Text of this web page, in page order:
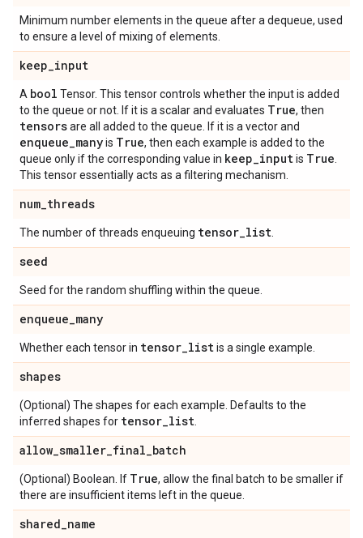
Minimum number elements in the queue after a dequeue, used
to ensure a level of mixing of elements.
keep_input
A bool Tensor. This tensor controls whether the input is added
to the queue or not. If it is a scalar and evaluates True, then
tensorsare all added to the queue. If it is a vector and
enqueue_manyis True, then each example is added to the
queue only if the corresponding value in keep_inputis True
This tensor essentially acts as a filtering mechanism.
num_threads
The number of threads enqueuing tensor_list
seed
Seed for the random shuffling within the queue.
enqueue_many
Whether each tensor in tensor_listis a single example.
shapes
(Optional) The shapes for each example. Defaults to the
inferred shapes for tensor_list
allow_smaller_final_batch
(Optional) Boolean. If True, allow the final batch to be smaller if
there are insufficient items left in the queue.
shared_name